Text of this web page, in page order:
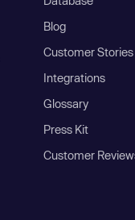
Blog
Customer Stories
Integrations
Glossary
Press Kit
Customer